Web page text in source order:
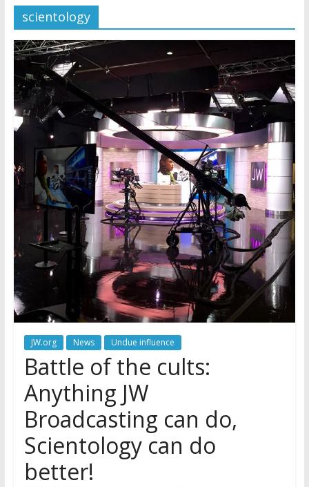
Watchtower Defies Court
Order; Montana Judge Fines
and Sanctions Jehovah’s
Witnesses
Marking – a loving provision?
How do I become
Independent?
scientology
JW.org News Undue influence
Battle of the cults:
Anything JW
Broadcasting can do,
Scientology can do
better!